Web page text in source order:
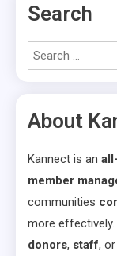
Search
About
Kannect is an
member
communities
more effectively.
donors, staff, or